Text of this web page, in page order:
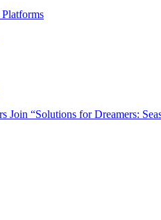
Join “Solutions for Dreamers: